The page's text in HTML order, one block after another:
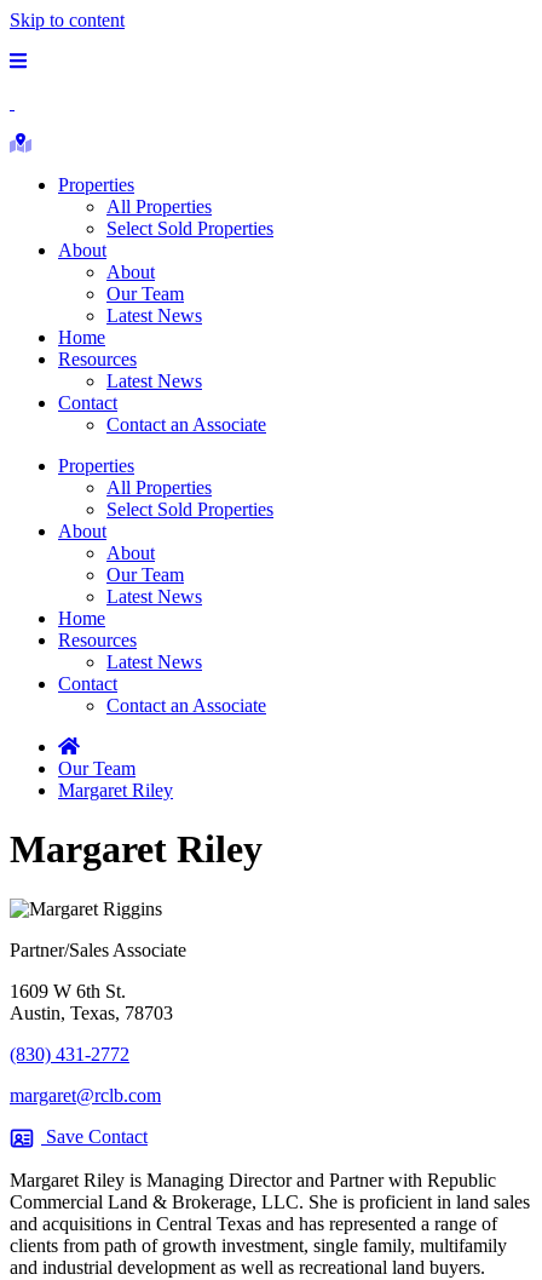
Skip to content
Main
Search
Properties
All Properties
Select Sold Properties
About
About
Our Team
Latest News
Home
Resources
Latest News
Contact
Contact an Associate
Properties
All Properties
Select Sold Properties
About
About
Our Team
Latest News
Home
Resources
Latest News
Contact
Contact an Associate
Home
Our Team
Margaret Riley
Margaret Riley
Partner/Sales Associate
1609 W 6th St.
Austin, Texas, 78703
(830) 431-2772
margaret@rclb.com
Save Contact
Margaret Riley is Managing Director and Partner with Republic
Commercial Land & Brokerage, LLC. She is proficient in land sales
and acquisitions in Central Texas and has represented a range of
clients from path of growth investment, single family, multifamily
and industrial development as well as recreational land buyers.